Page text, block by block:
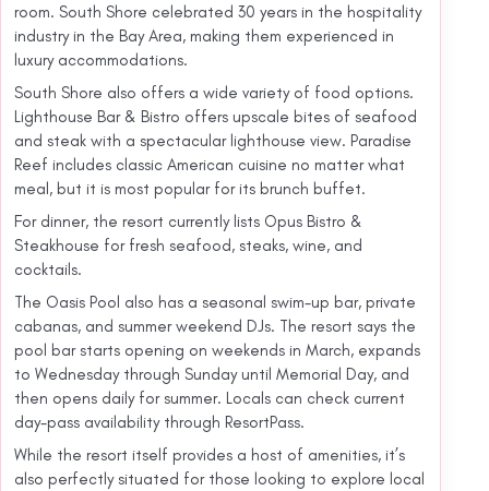
room. South Shore celebrated 30 years in the hospitality
industry in the Bay Area, making them experienced in
luxury accommodations.
South Shore also offers a wide variety of food options.
Lighthouse Bar & Bistro offers upscale bites of seafood
and steak with a spectacular lighthouse view. Paradise
Reef includes classic American cuisine no matter what
meal, but it is most popular for its brunch buffet.
For dinner, the resort currently lists Opus Bistro &
Steakhouse for fresh seafood, steaks, wine, and
cocktails.
The Oasis Pool also has a seasonal swim-up bar, private
cabanas, and summer weekend DJs. The resort says the
pool bar starts opening on weekends in March, expands
to Wednesday through Sunday until Memorial Day, and
then opens daily for summer. Locals can check current
day-pass availability through ResortPass.
While the resort itself provides a host of amenities, it’s
also perfectly situated for those looking to explore local